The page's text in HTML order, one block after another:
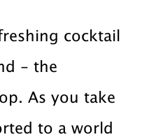
cocktail
- the
As you take
to a world